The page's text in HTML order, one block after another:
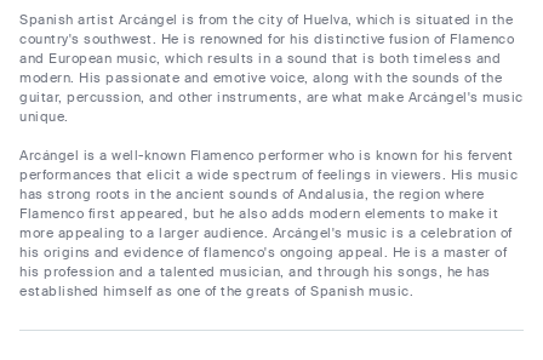
Spanish artist Arcángel is from the city of Huelva, which is situated in the
country's southwest. He is renowned for his distinctive fusion of Flamenco
and European music, which results in a sound that is both timeless and
modern. His passionate and emotive voice, along with the sounds of the
guitar, percussion, and other instruments, are what make Arcángel's music
unique.
Arcángel is a well-known Flamenco performer who is known for his fervent
performances that elicit a wide spectrum of feelings in viewers. His music
has strong roots in the ancient sounds of Andalusia, the region where
Flamenco first appeared, but he also adds modern elements to make it
more appealing to a larger audience. Arcángel's music is a celebration of
his origins and evidence of flamenco's ongoing appeal. He is a master of
his profession and a talented musician, and through his songs, he has
established himself as one of the greats of Spanish music.